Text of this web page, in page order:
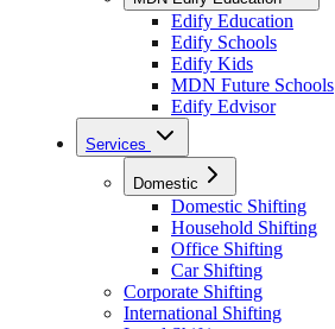
Edify Education
Edify Schools
Edify Kids
MDN Future Schools
Edify Edvisor
Services
Domestic
Domestic Shifting
Household Shifting
Office Shifting
Car Shifting
Corporate Shifting
International Shifting